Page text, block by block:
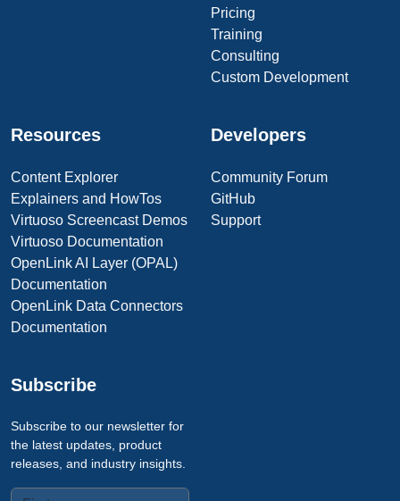
Pricing
Training
Consulting
Custom Development
Resources
Content Explorer
Explainers and HowTos
Virtuoso Screencast Demos
Virtuoso Documentation
OpenLink AI Layer (OPAL)
Documentation
OpenLink Data Connectors
Documentation
Developers
Community Forum
GitHub
Support
Subscribe
Subscribe to our newsletter for
the latest updates, product
releases, and industry insights.